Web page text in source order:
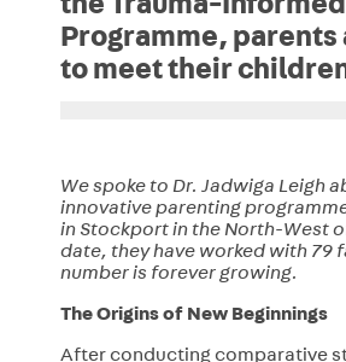
the Trauma-Informed
Programme, parents
to meet their
We spoke to Dr. Jadwiga Leigh
innovative parenting
in Stockport in the North-West
date, they have worked with 79
number is forever growing.
The Origins of New Beginnings
After conducting comparative